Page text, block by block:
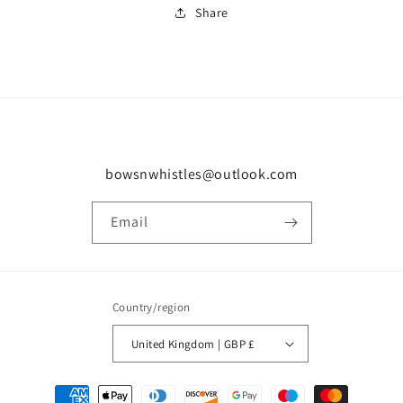
Share
bowsnwhistles@outlook.com
Email
Country/region
United Kingdom | GBP £
Payment